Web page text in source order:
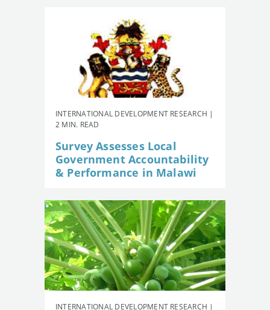
INTERNATIONAL DEVELOPMENT RESEARCH |
2 MIN. READ
Survey Assesses Local
Government Accountability
& Performance in Malawi
INTERNATIONAL DEVELOPMENT RESEARCH |